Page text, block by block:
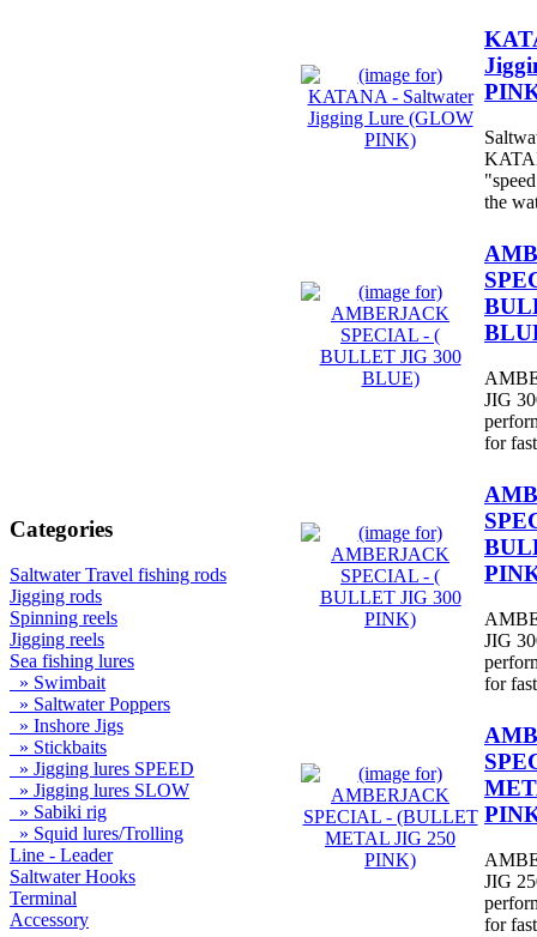
Categories
Saltwater Travel fishing rods
Jigging rods
Spinning reels
Jigging reels
Sea fishing lures
» Swimbait
» Saltwater Poppers
» Inshore Jigs
» Stickbaits
» Jigging lures SPEED
» Jigging lures SLOW
» Sabiki rig
» Squid lures/Trolling
Line - Leader
Saltwater Hooks
Terminal
Accessory
the
JIG
for
JIG
for
JIG
for